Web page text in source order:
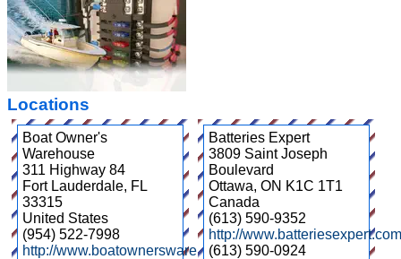
Locations
Boat Owner's
Warehouse
311 Highway 84
Fort Lauderdale, FL
33315
United States
(954) 522-7998
http://www.boatownerswarehouse.com/
Batteries Expert
3809 Saint Joseph
Boulevard
Ottawa, ON K1C 1T1
Canada
(613) 590-9352
http://
(613) 590-0924